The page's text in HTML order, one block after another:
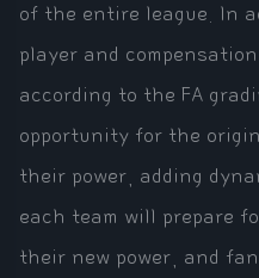
of the entire league. In
player and
according to the FA
opportunity for the
their power, adding
each team will prepare
their new power, and